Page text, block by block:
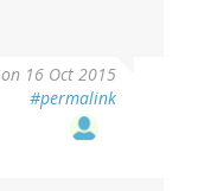
on 16 Oct 2015
#permalink